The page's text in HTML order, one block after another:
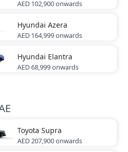
AED 102,900onwards
Hyundai Azera
AED 164,999onwards
Hyundai Elantra
AED 68,999onwards
Toyota Supra
AED 207,900onwards